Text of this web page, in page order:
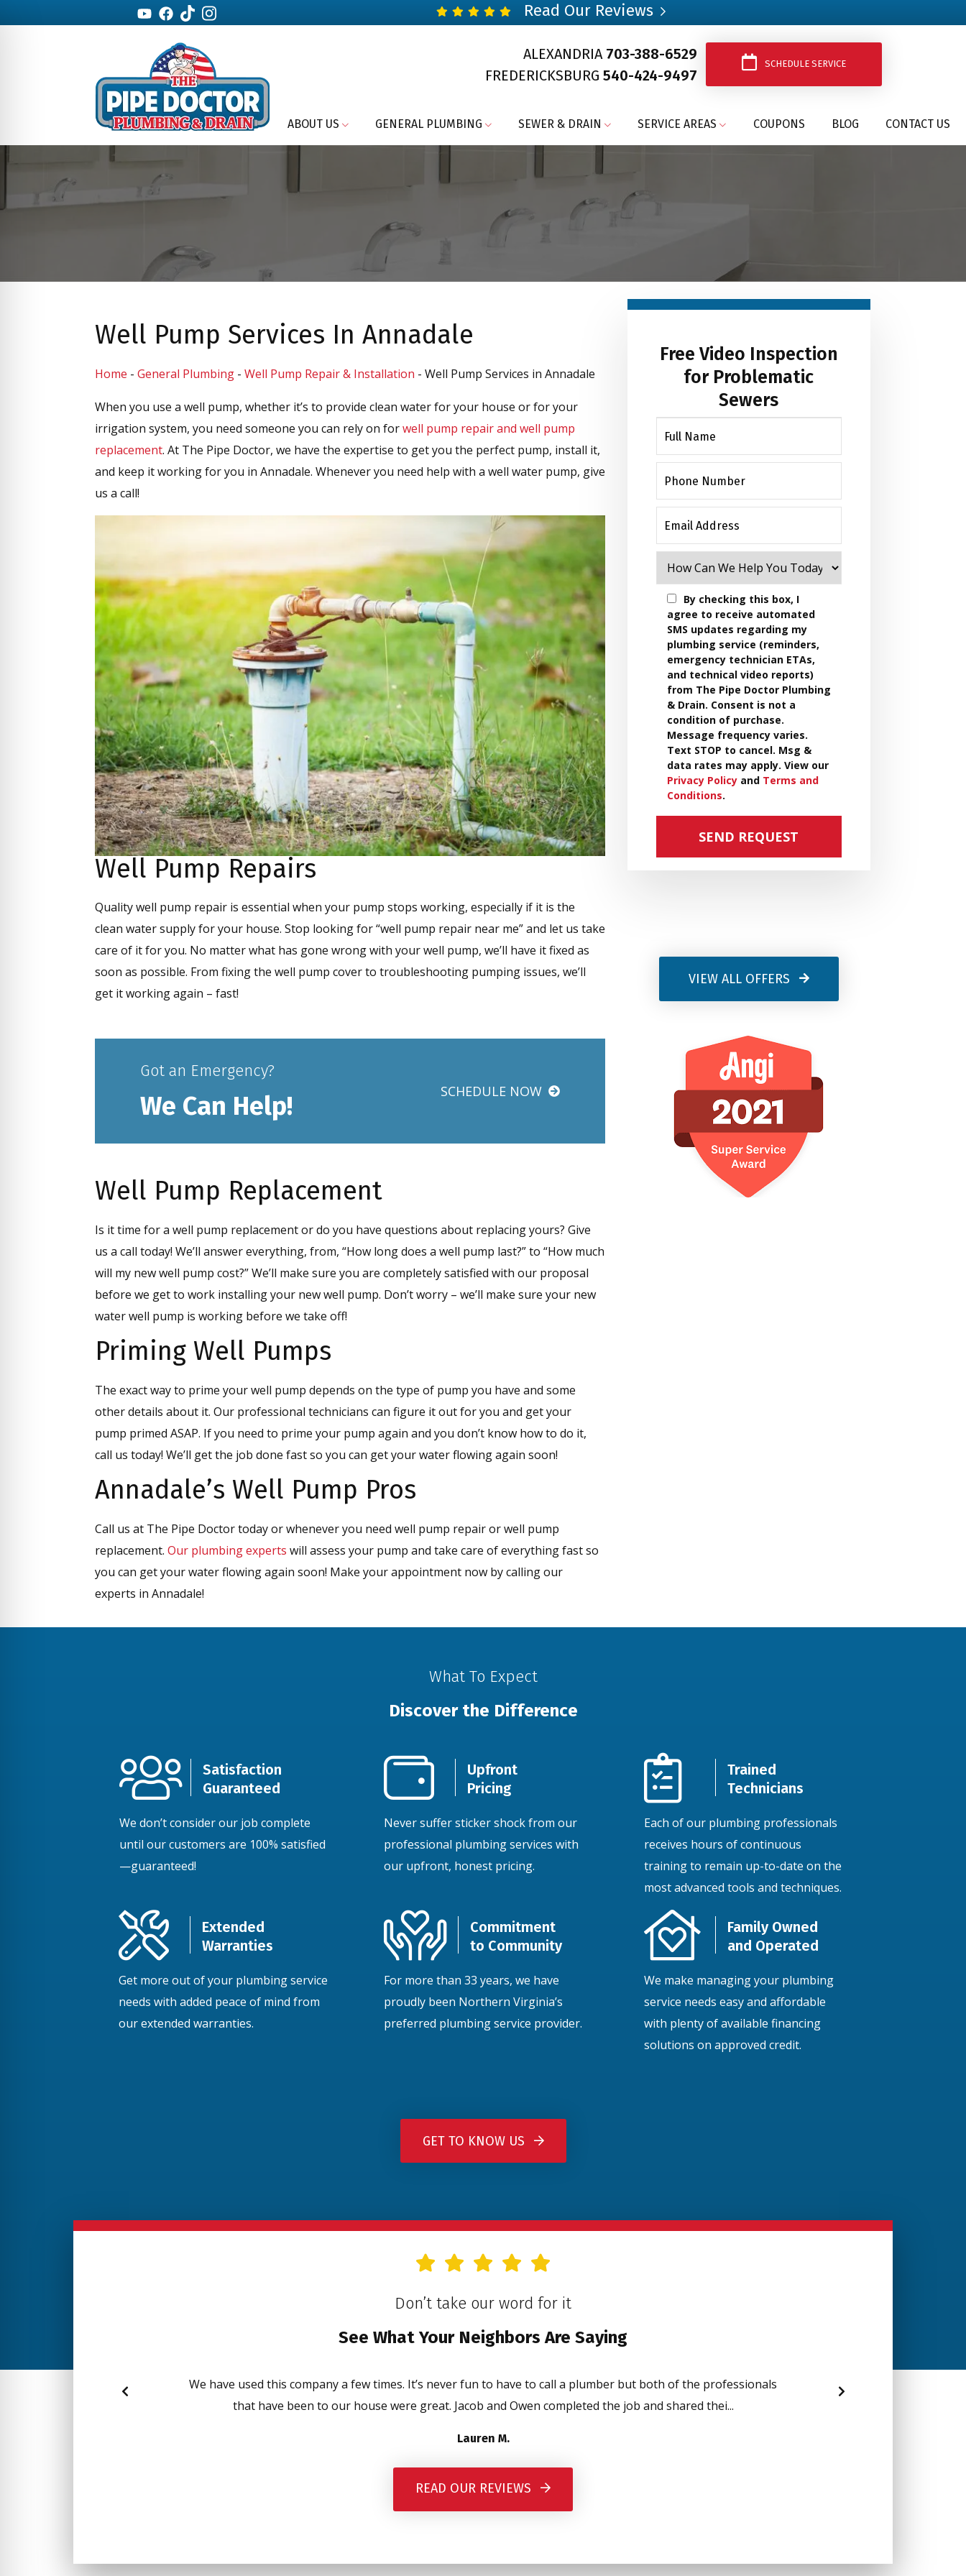
Read Our Reviews
ALEXANDRIA 703-388-6529
FREDERICKSBURG540-424-9497
SCHEDULE SERVICE
ABOUT US GENERAL PLUMBING SEWER & DRAIN SERVICE AREAS COUPONS BLOG CONTACT US
Well Pump Services In Annadale
Home - General Plumbing - Well Pump Repair & Installation - Well Pump Services in Annadale
When you use a well pump, whether it’s to provide clean water for your house or for your
irrigation system, you need someone you can rely on forwell pump repair and well pump
replacement. At The Pipe Doctor, we have the expertise to get you the perfect pump, install it,
and keep it working for you in Annadale. Whenever you need help with a well water pump, give
us a call!
Well Pump Repairs
Quality well pump repair is essential when your pump stops working, especially if it is the
clean water supply for your house. Stop looking for “well pump repair near me” and let us take
care of it for you. No matter what has gone wrong with your well pump, we’ll have it fixed as
soon as possible. From fixing the well pump cover to troubleshooting pumping issues, we’ll
get it working again – fast!
Got an Emergency?
We Can Help! SCHEDULE NOW
Well Pump Replacement
Is it time for a well pump replacement or do you have questions about replacing yours? Give
us a call today! We’ll answer everything, from, “How long does a well pump last?” to “How much
will my new well pump cost?” We’ll make sure you are completely satisfied with our proposal
before we get to work installing your new well pump. Don’t worry – we’ll make sure your new
water well pump is working before we take off!
Priming Well Pumps
The exact way to prime your well pump depends on the type of pump you have and some
other details about it. Our professional technicians can figure it out for you and get your
pump primed ASAP. If you need to prime your pump again and you don’t know how to do it,
call us today! We’ll get the job done fast so you can get your water flowing again soon!
Annadale’s Well Pump Pros
Call us at The Pipe Doctor today or whenever you need well pump repair or well pump
replacement. Our plumbing experts will assess your pump and take care of everything fast so
you can get your water flowing again soon! Make your appointment now by calling our
experts in Annadale!
Free Video Inspection
for Problematic
Sewers
By checking this box, I
agree to receive automated
SMS updates regarding my
plumbing service (reminders,
emergency technician ETAs,
and technical video reports)
from The Pipe Doctor Plumbing
& Drain. Consent is not a
condition of purchase.
Message frequency varies.
Text STOP to cancel. Msg &
data rates may apply. View our
Privacy Policy and Terms and
Conditions.
VIEW ALL OFFERS
What To Expect
Discover the Difference
Satisfaction
Guaranteed
We don’t consider our job complete
until our customers are 100% satisfied
—guaranteed!
Upfront
Pricing
Never suffer sticker shock from our
professional plumbing services with
our upfront, honest pricing.
Trained
Technicians
Each of our plumbing professionals
receives hours of continuous
training to remain up-to-date on the
most advanced tools and techniques.
Extended
Warranties
Get more out of your plumbing service
needs with added peace of mind from
our extended warranties.
Commitment
to Community
For more than 33 years, we have
proudly been Northern Virginia’s
preferred plumbing service provider.
Family Owned
and Operated
We make managing your plumbing
service needs easy and affordable
with plenty of available financing
solutions on approved credit.
GET TO KNOW US
Don’t take our word for it
See What Your Neighbors Are Saying
We have used this company a few times. It’s never fun to have to call a plumber but both of the professionals
that have been to our house were great. Jacob and Owen completed the job and shared thei...
Lauren M.
READ OUR REVIEWS